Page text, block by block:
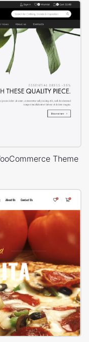
Theme